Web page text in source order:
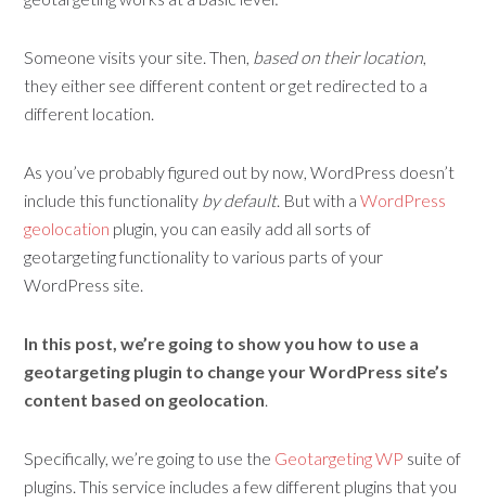
Someone visits your site. Then, based on their location,
they either see different content or get redirected to a
different location.
As you’ve probably figured out by now, WordPress doesn’t
include this functionality by default. But with aWordPress
geolocation plugin, you can easily add all sorts of
geotargeting functionality to various parts of your
WordPress site.
In this post, we’re going to show you how to use a
geotargeting plugin to change your WordPress site’s
content based on geolocation.
Specifically, we’re going to use the Geotargeting WP suite of
plugins. This service includes a few different plugins that you